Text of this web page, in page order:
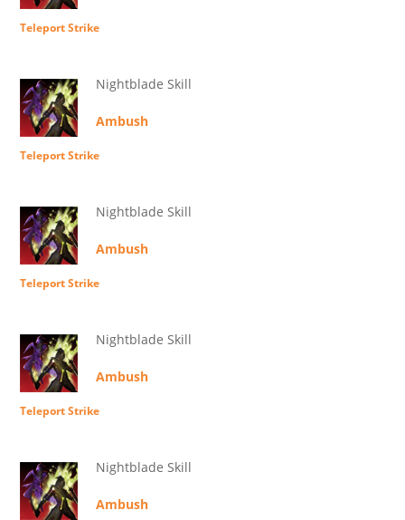
Teleport Strike
Nightblade Skill
Ambush
Teleport Strike
Nightblade Skill
Ambush
Teleport Strike
Nightblade Skill
Ambush
Teleport Strike
Nightblade Skill
Ambush